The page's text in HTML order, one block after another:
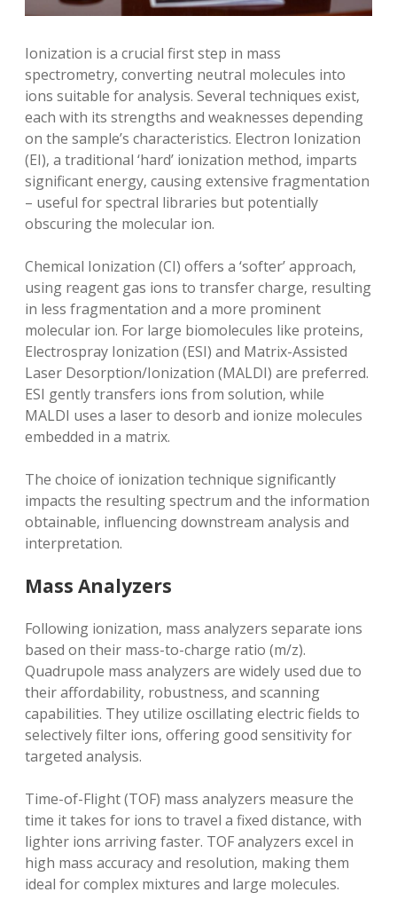
Ionization is a crucial first step in mass
spectrometry‚ converting neutral molecules into
ions suitable for analysis. Several techniques exist‚
each with its strengths and weaknesses depending
on the sample’s characteristics. Electron Ionization
(EI)‚ a traditional ‘hard’ ionization method‚ imparts
significant energy‚ causing extensive fragmentation
– useful for spectral libraries but potentially
obscuring the molecular ion.
Chemical Ionization (CI) offers a ‘softer’ approach‚
using reagent gas ions to transfer charge‚ resulting
in less fragmentation and a more prominent
molecular ion. For large biomolecules like proteins‚
Electrospray Ionization (ESI) and Matrix-Assisted
Laser Desorption/Ionization (MALDI) are preferred.
ESI gently transfers ions from solution‚ while
MALDI uses a laser to desorb and ionize molecules
embedded in a matrix.
The choice of ionization technique significantly
impacts the resulting spectrum and the information
obtainable‚ influencing downstream analysis and
interpretation.
Mass Analyzers
Following ionization‚ mass analyzers separate ions
based on their mass-to-charge ratio (m/z).
Quadrupole mass analyzers are widely used due to
their affordability‚ robustness‚ and scanning
capabilities. They utilize oscillating electric fields to
selectively filter ions‚ offering good sensitivity for
targeted analysis.
Time-of-Flight (TOF) mass analyzers measure the
time it takes for ions to travel a fixed distance‚ with
lighter ions arriving faster. TOF analyzers excel in
high mass accuracy and resolution‚ making them
ideal for complex mixtures and large molecules.